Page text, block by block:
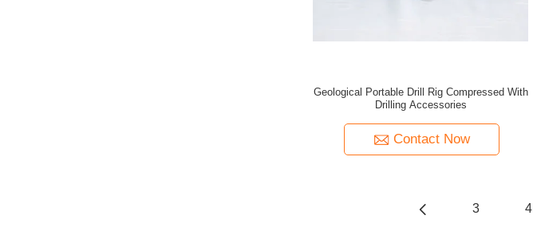
Geological Portable Drill Rig Compressed With
Drilling Accessories
Contact Now
3 4